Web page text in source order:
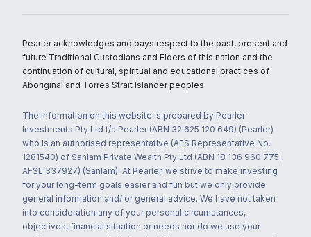
Pearler acknowledges and pays respect to the past, present and
future Traditional Custodians and Elders of this nation and the
continuation of cultural, spiritual and educational practices of
Aboriginal and Torres Strait Islander peoples.
The information on this website is prepared by Pearler
Investments Pty Ltd t/a Pearler (ABN 32 625 120 649) (Pearler)
who is an authorised representative (AFS Representative No.
1281540) of Sanlam Private Wealth Pty Ltd (ABN 18 136 960 775,
AFSL 337927) (Sanlam). At Pearler, we strive to make investing
for your long-term goals easier and fun but we only provide
general information and/ or general advice. We have not taken
into consideration any of your personal circumstances,
objectives, financial situation or needs nor do we use your